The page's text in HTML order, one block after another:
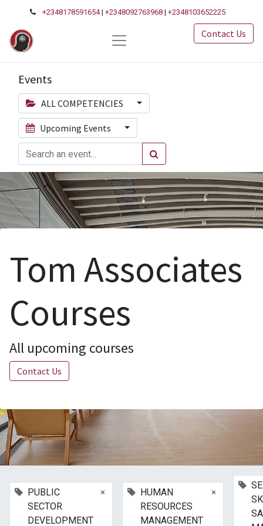
+2348178591654|+2348092763968 |+2348103652225
Contact Us
Events
ALL COMPETENCIES
Upcoming Events
Tom Associates
Courses
All upcoming courses
Contact Us
PUBLIC
SECTOR
DEVELOPMENT
×
HUMAN
RESOURCES
MANAGEMENT
×